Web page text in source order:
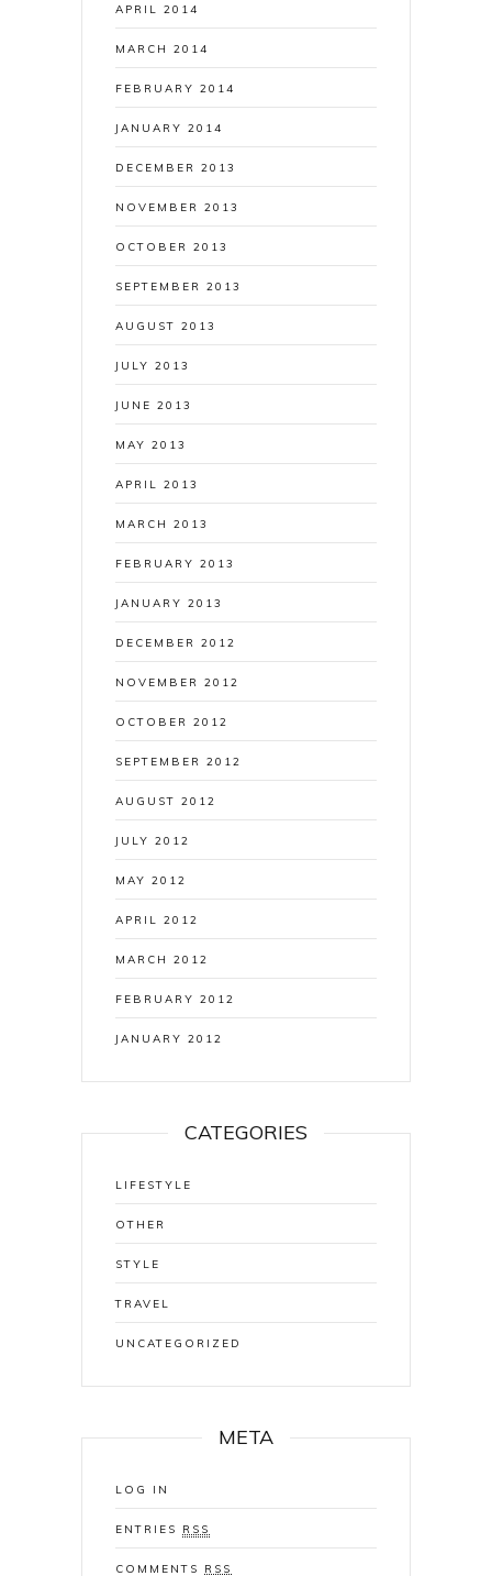
APRIL 2014
MARCH 2014
FEBRUARY 2014
JANUARY 2014
DECEMBER 2013
NOVEMBER 2013
OCTOBER 2013
SEPTEMBER 2013
AUGUST 2013
JULY 2013
JUNE 2013
MAY 2013
APRIL 2013
MARCH 2013
FEBRUARY 2013
JANUARY 2013
DECEMBER 2012
NOVEMBER 2012
OCTOBER 2012
SEPTEMBER 2012
AUGUST 2012
JULY 2012
MAY 2012
APRIL 2012
MARCH 2012
FEBRUARY 2012
JANUARY 2012
CATEGORIES
LIFESTYLE
OTHER
STYLE
TRAVEL
UNCATEGORIZED
META
LOG IN
ENTRIES RSS
COMMENTS RSS